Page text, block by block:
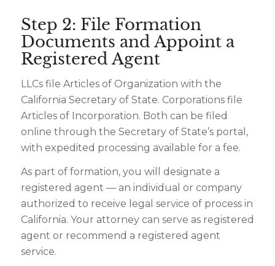
Step 2: File Formation
Documents and Appoint a
Registered Agent
LLCs file Articles of Organization with the
California Secretary of State. Corporations file
Articles of Incorporation. Both can be filed
online through the Secretary of State’s portal,
with expedited processing available for a fee.
As part of formation, you will designate a
registered agent — an individual or company
authorized to receive legal service of process in
California. Your attorney can serve as registered
agent or recommend a registered agent
service.